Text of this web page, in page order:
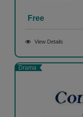
Free
View Details
Drama